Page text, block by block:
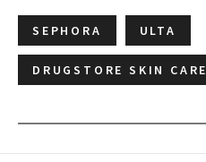
SEPHORA ULTA
DRUGSTORE SKIN CARE